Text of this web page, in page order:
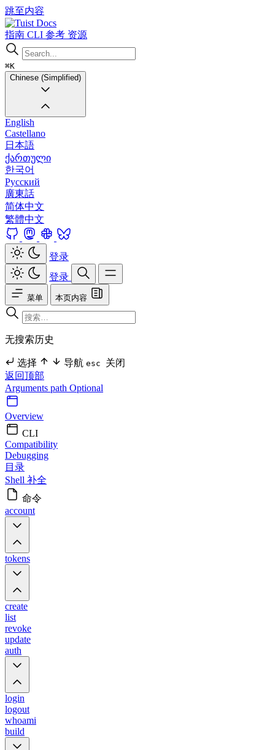
跳至内容
Docs
指南 CLI 参考 资源
⌘K
Chinese (Simplified)
English
Castellano
日本語
ქართული
한국어
Русский
廣東話
简体中文
繁體中文
登录
登录
菜单 本页内容
无搜索历史
选择 导航 esc 关闭
返回顶部
Arguments path Optional
Overview
CLI
Compatibility
Debugging
目录
Shell 补全
命令
account
tokens
create
list
revoke
update
auth
login
logout
whoami
build